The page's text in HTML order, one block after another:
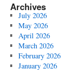
Archives
July 2026
May 2026
April 2026
March 2026
February 2026
January 2026